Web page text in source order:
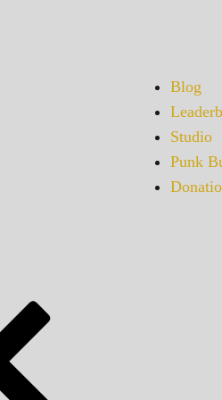
Blog
Studio
Punk